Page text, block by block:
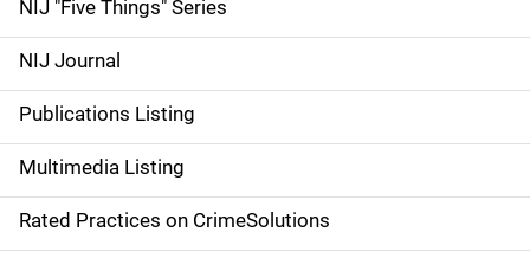
e
n
a
v
i
NIJ "Five Things" Series
NIJ Journal
Publications Listing
Multimedia Listing
Rated Practices on CrimeSolutions